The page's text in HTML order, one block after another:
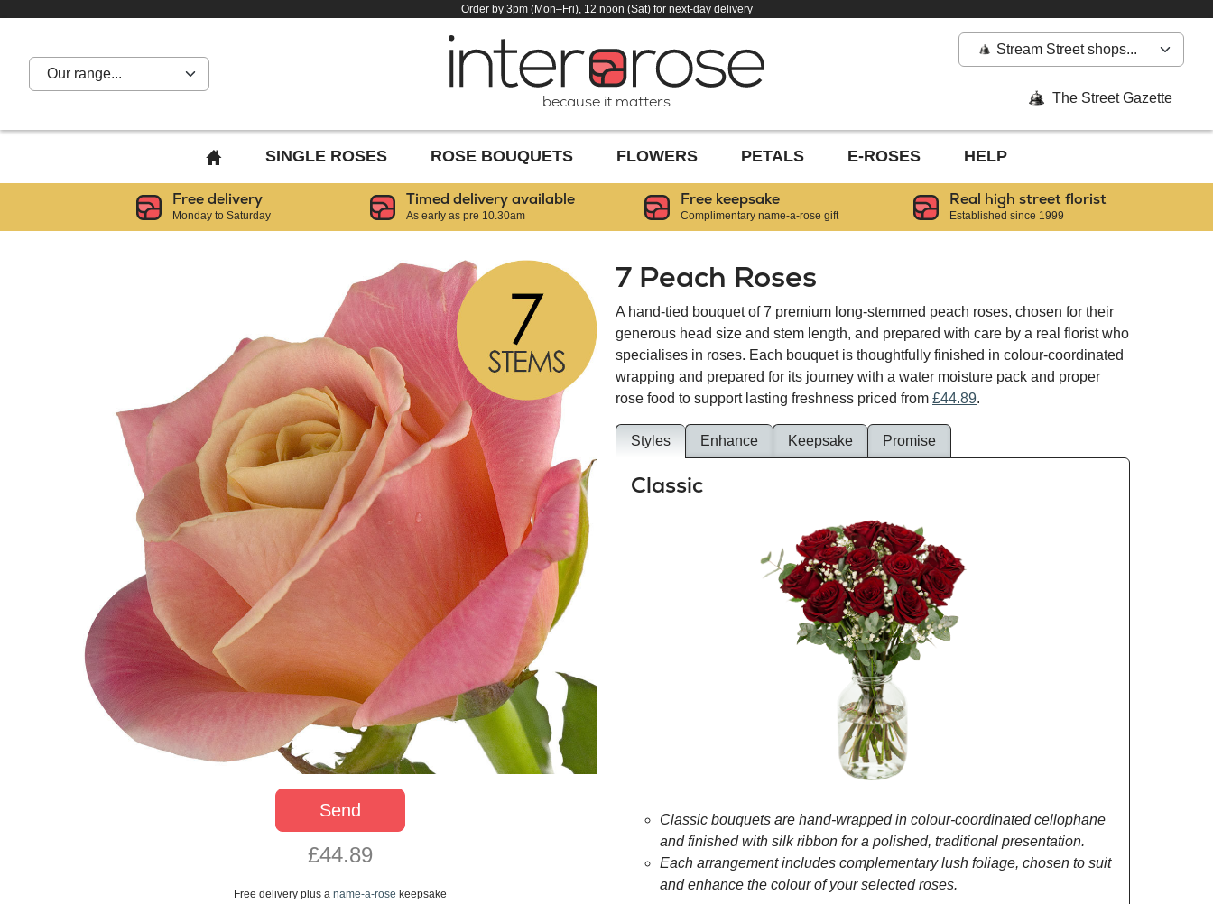
Order by 3pm (Mon–Fri), 12 noon (Sat) for next-day delivery
Our range...
because it matters
Stream Street shops...
The Street Gazette
BACK
TO
HOME
PAGE
SINGLE ROSES ROSE BOUQUETS FLOWERS PETALS E-ROSES HELP
Free delivery
Monday to Saturday
Timed delivery available
As early as pre 10.30am
Free keepsake
Complimentary name-a-rose gift
Real high street florist
Established since 1999
Send
£44.89
Free delivery plus a name-a-rose keepsake
7 Peach Roses
A hand-tied bouquet of 7 premium long-stemmed peach roses, chosen for their
generous head size and stem length, and prepared with care by a real florist who
specialises in roses. Each bouquet is thoughtfully finished in colour-coordinated
wrapping and prepared for its journey with a water moisture pack and proper
rose food to support lasting freshness priced from £44.89.
Styles Enhance Keepsake Promise
Classic
Classic bouquets are hand-wrapped in colour-coordinated cellophane
and finished with silk ribbon for a polished, traditional presentation.
Each arrangement includes complementary lush foliage, chosen to suit
and enhance the colour of your selected roses.